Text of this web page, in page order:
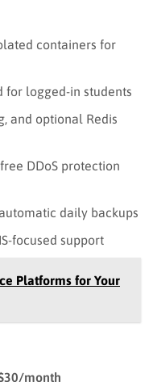
containers for
for logged-in students
and optional Redis
DDoS protection
daily backups
focused support
Platforms for Your
month